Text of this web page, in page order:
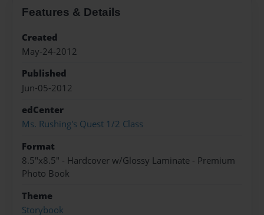
Features & Details
Created
May-24-2012
Published
Jun-05-2012
edCenter
Ms. Rushing's Quest 1/2 Class
Format
8.5"x8.5" - Hardcover w/Glossy Laminate - Premium
Photo Book
Theme
Storybook